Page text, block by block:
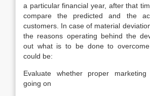
a particular financial year, after that
compare the predicted and the
customers. In case of material
the reasons operating behind the
out what is to be done to
could be:
Evaluate whether proper
going on